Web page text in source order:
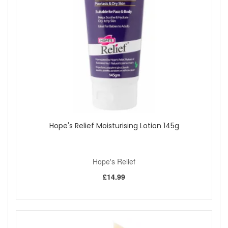
and smooth the skin.
Antioxidant protection:Vinanza Grape helps protect
the skin from environmental stress while promoting
brightness and clarity.
Nourishing care:Avocado oil supports skin elasticity
and hydration, keeping it supple and healthy-looking.
Refreshing aroma:Wild blackcurrant adds a vibrant,
uplifting scent for a joyful skincare experience.
Avocado Oil:Deeply moisturises and supports
Zealand grapes that helps brighten and protect skin
Hope's Relief Moisturising Lotion 145g
Hope's Relief
£14.99